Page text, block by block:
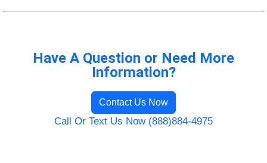
Have A Question or Need More
Information?
Contact Us Now
Call Or Text Us Now (888)884-4975